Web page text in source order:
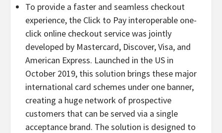
To provide a faster and seamless checkout
experience, the Click to Pay interoperable one-
click online checkout service was jointly
developed by Mastercard, Discover, Visa, and
American Express. Launched in the US in
October 2019, this solution brings these major
international card schemes under one banner,
creating a huge network of prospective
customers that can be served via a single
acceptance brand. The solution is designed to